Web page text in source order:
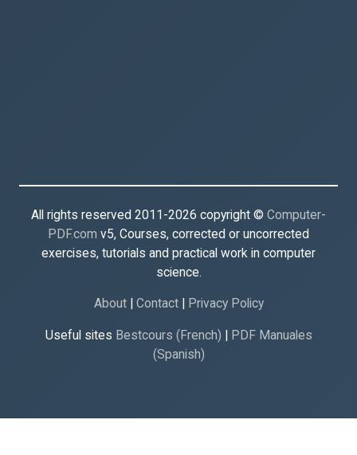
All rights reserved 2011-2026 copyright © Computer-
PDF.com v5, Courses, corrected or uncorrected
exercises, tutorials and practical work in computer
science.
About| Contact| Privacy Policy
Useful sites Bestcours (French)
PDF Manuales
(Spanish)